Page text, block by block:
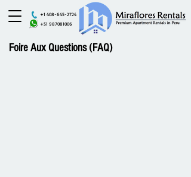
+1 408-645-2724
+51 987081006
Foire Aux Questions (FAQ)